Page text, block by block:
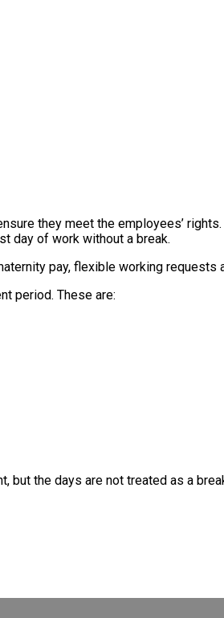
they meet the employees’
day of work without a break.
pay, flexible working requests
period. These are:
but the days are not treated as a